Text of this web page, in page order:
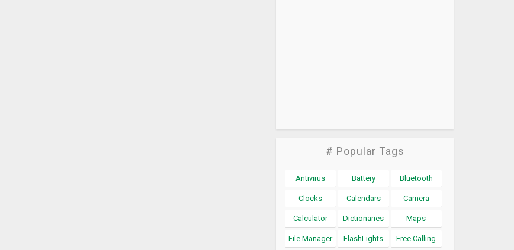
# Popular Tags
Antivirus Battery Bluetooth
Clocks Calendars Camera
Calculator Dictionaries Maps
File Manager FlashLights Free Calling